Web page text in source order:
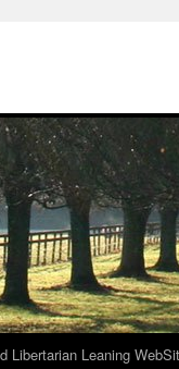
Libertarian Leaning